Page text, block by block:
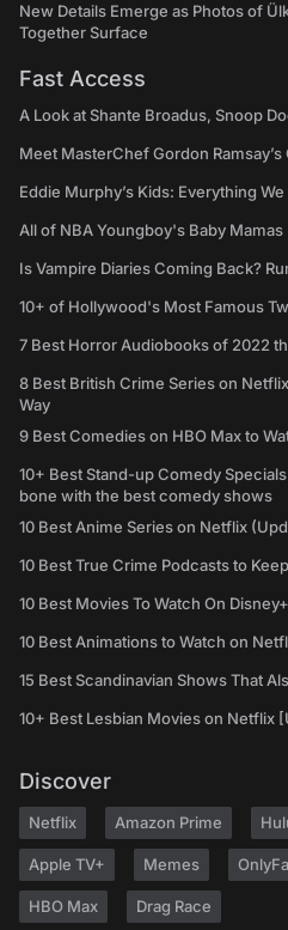
New Details Emerge as Photos of
Together Surface
Fast Access
A Look at Shante Broadus, Snoop
Meet MasterChef Gordon
Eddie Murphy’s Kids: Everything
All of NBA Youngboy's Baby Mamas
Is Vampire Diaries Coming Back?
10+ of Hollywood's Most Famous
7 Best Horror Audiobooks of 2022
8 Best British Crime Series on
Way
9 Best Comedies on HBO Max to
10+ Best Stand-up Comedy
bone with the best comedy shows
10 Best Anime Series on Netflix
10 Best True Crime Podcasts to
10 Best Movies To Watch On
10 Best Animations to Watch on
15 Best Scandinavian Shows That
10+ Best Lesbian Movies on Netflix
Discover
Netflix Amazon Prime
Apple TV+ Memes
HBO Max Drag Race